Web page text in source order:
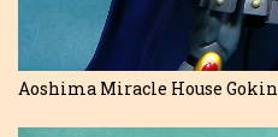
Aoshima Miracle House Gokin